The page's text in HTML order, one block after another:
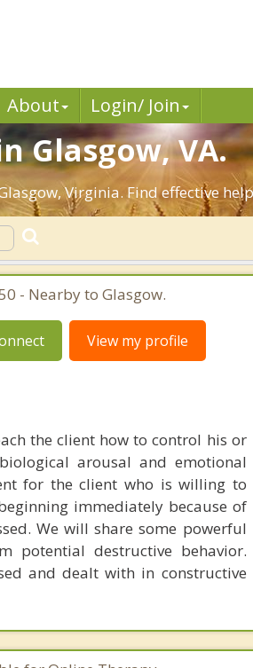
About Login/ Join
Glasgow, VA.
Virginia. Find effective
- Nearby to Glasgow.
View my profile
the client how to control his or
arousal and emotional
for the client who is willing to
immediately because of
We will share some powerful
potential destructive behavior.
and dealt with in constructive